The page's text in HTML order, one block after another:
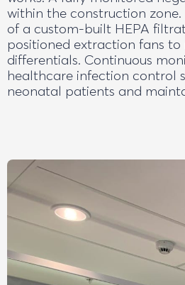
within the construction
of a custom-built HEPA
positioned extraction fans
differentials. Continuous
healthcare infection control
neonatal patients and